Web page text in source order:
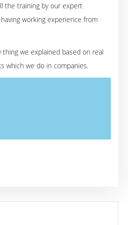
the training by our expert
working experience from
thing we explained based on real
which we do in companies.
The Practical?